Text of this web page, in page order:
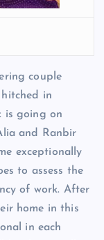
couple
in
is going on
and Ranbir
exceptionally
to assess the
of work. After
home in this
in each